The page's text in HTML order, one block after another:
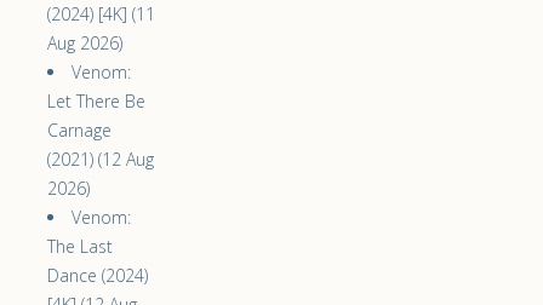
(2024) [4K] (11
Aug 2026)
Venom:
Let There Be
Carnage
(2021) (12 Aug
2026)
Venom:
The Last
Dance (2024)